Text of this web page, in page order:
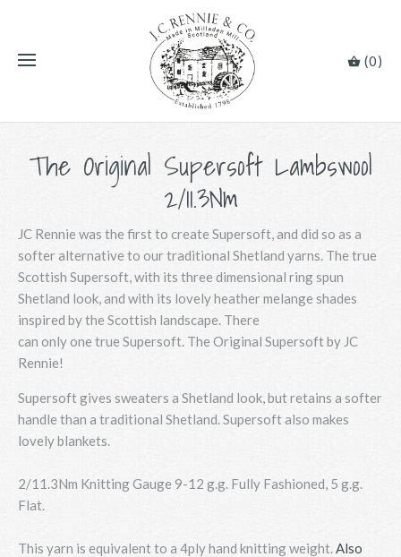
(0)
The Original Supersoft Lambswool
2/11.3Nm
JC Rennie was the first to create Supersoft, and did so as a
softer alternative to our traditional Shetland yarns. The true
Scottish Supersoft, with its three dimensional ring spun
Shetland look, and with its lovely heather melange shades
inspired by the Scottish landscape. There
can only one true Supersoft. The Original Supersoft by JC
Rennie!
Supersoft gives sweaters a Shetland look, but retains a softer
handle than a traditional Shetland. Supersoft also makes
lovely blankets.
2/11.3Nm Knitting Gauge 9-12 g.g. Fully Fashioned, 5 g.g.
Flat.
This yarn is equivalent to a 4ply hand knitting weight.Also